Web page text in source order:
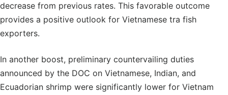
decrease from previous rates. This favorable outcome
provides a positive outlook for Vietnamese tra fish
exporters.
In another boost, preliminary countervailing duties
announced by the DOC on Vietnamese, Indian, and
Ecuadorian shrimp were significantly lower for Vietnam